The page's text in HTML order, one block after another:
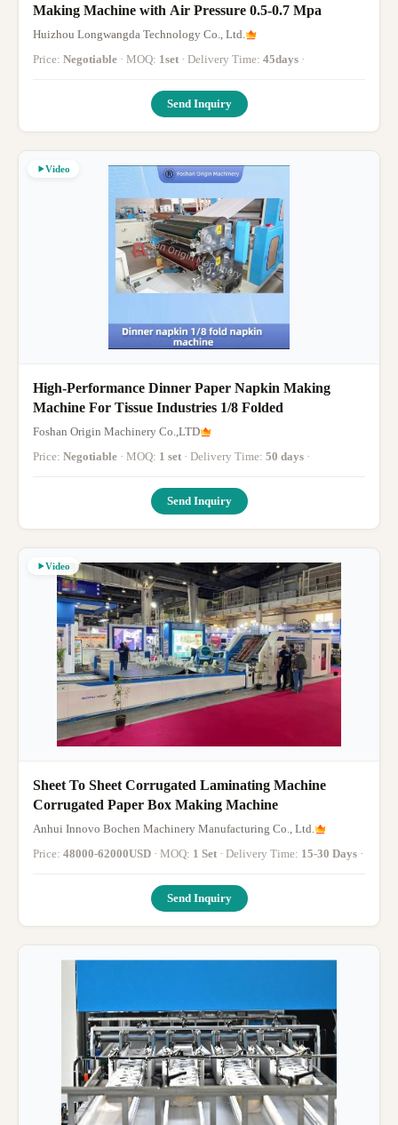
Making Machine with Air Pressure 0.5-0.7 Mpa
Huizhou Longwangda Technology Co., Ltd.
Price: Negotiable · MOQ: 1set · Delivery Time: 45days ·
Send Inquiry
Video
High-Performance Dinner Paper Napkin Making
Machine For Tissue Industries 1/8 Folded
Foshan Origin Machinery Co.,LTD
Price: Negotiable · MOQ: 1 set · Delivery Time: 50 days ·
Send Inquiry
Video
Sheet To Sheet Corrugated Laminating Machine
Corrugated Paper Box Making Machine
Anhui Innovo Bochen Machinery Manufacturing Co., Ltd.
Price: 48000-62000USD · MOQ: 1 Set · Delivery Time: 15-30 Days ·
Send Inquiry